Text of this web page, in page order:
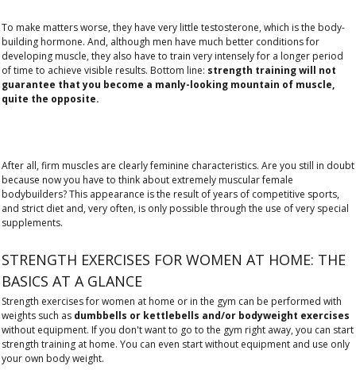
To make matters worse, they have very little testosterone, which is the body-
building hormone. And, although men have much better conditions for
developing muscle, they also have to train very intensely for a longer period
of time to achieve visible results. Bottom line: strength training will not
guarantee that you become a manly-looking mountain of muscle,
quite the opposite.
After all, firm muscles are clearly feminine characteristics. Are you still in doubt
because now you have to think about extremely muscular female
bodybuilders? This appearance is the result of years of competitive sports,
and strict diet and, very often, is only possible through the use of very special
supplements.
STRENGTH EXERCISES FOR WOMEN AT HOME: THE
BASICS AT A GLANCE
Strength exercises for women at home or in the gym can be performed with
weights such as dumbbells or kettlebells and/or bodyweight exercises
without equipment. If you don't want to go to the gym right away, you can start
strength training at home. You can even start without equipment and use only
your own body weight.